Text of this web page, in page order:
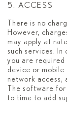
5. ACCESS
There is no
However,
may apply at
such services.
you are required
device or mobile
network access,
The software for
to time to add